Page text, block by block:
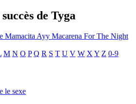
de Tyga
Mamacita Ayy Macarena For The Night
M N O P Q R S T U V W X Y Z 0-9
le sexe